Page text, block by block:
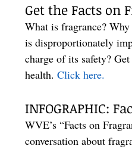
Get the Facts on
What is fragrance?
is disproportionately
charge of its safety?
health. Click here.
INFOGRAPHIC:
WVE’s “Facts on
conversation about